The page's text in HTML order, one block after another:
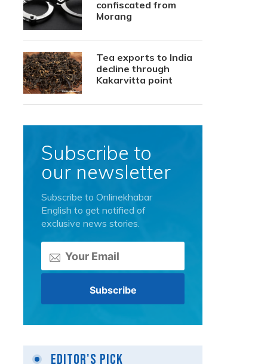
confiscated from
Morang
Tea exports to India
decline through
Kakarvitta point
Subscribe to
our newsletter
Subscribe to Onlinekhabar
English to get notified of
exclusive news stories.
Editor's Pick